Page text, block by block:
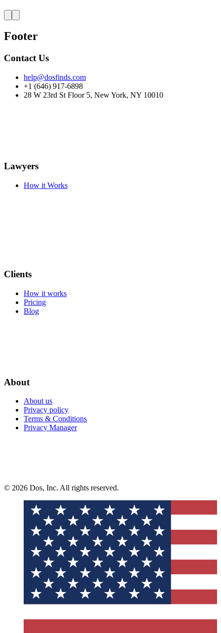
Footer
Contact Us
help@dosfinds.com
+1 (646) 917-6898
28 W 23rd St Floor 5, New York, NY 10010
Lawyers
How it Works
Clients
How it works
Pricing
Blog
About
About us
Privacy policy
Terms & Conditions
Privacy Manager
© 2026 Dos, Inc. All rights reserved.